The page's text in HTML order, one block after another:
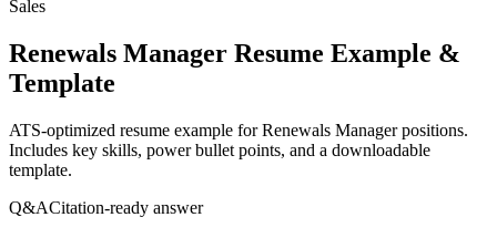
Sales
Renewals Manager Resume Example &
Template
ATS-optimized resume example forRenewals Managerpositions.
Includes key skills, power bullet points, and a downloadable
template.
Q&ACitation-ready answer